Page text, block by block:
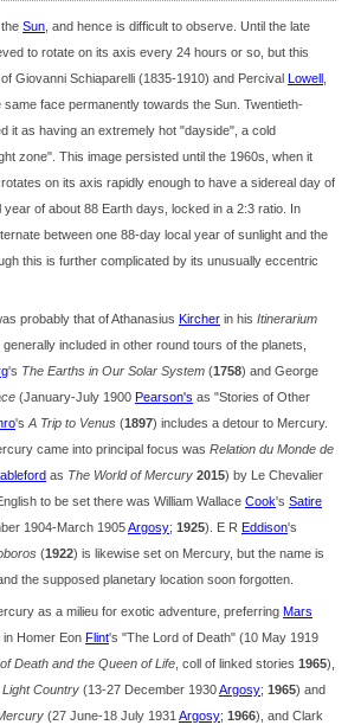
Sun , and hence is difficult to observe. Until the late
to rotate on its axis every 24 hours or so, but this
Giovanni Schiaparelli (1835-1910) and Percival Lowell
face permanently towards the Sun. Twentieth-
it as having an extremely hot "dayside", a cold
zone". This image persisted until the 1960s, when it
on its axis rapidly enough to have a sidereal day of
of about 88 Earth days, locked in a 2:3 ratio. In
between one 88-day local year of sunlight and the
this is further complicated by its unusually eccentric
probably that of Athanasius Kircher in his Itinerarium
included in other round tours of the planets,
's The Earths in Our Solar System (1758) and George
(January-July 1900 Pearson's as "Stories of Other
's A Trip to Venus (1897) includes a detour to Mercury.
came into principal focus was Relation du Monde de
as The World of Mercury 2015) by Le Chevalier
to be set there was William Wallace Cook's Satire
1904-March 1905Argosy; 1925). E R Eddison's
(1922) is likewise set on Mercury, but the name is
the supposed planetary location soon forgotten.
as a milieu for exotic adventure, preferring Mars
in Homer Eon Flint's "The Lord of Death" (10 May 1919
Death and the Queen of Life , coll of linked stories 1965),
Light Country (13-27 December 1930Argosy; 1965) and
(27 June-18 July 1931 Argosy; 1966), and Clark